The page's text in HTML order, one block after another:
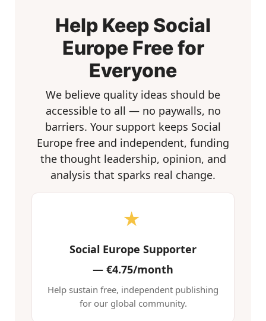
Help Keep Social
Europe Free for
Everyone
We believe quality ideas should be
accessible to all — no paywalls, no
barriers. Your support keeps Social
Europe free and independent, funding
the thought leadership, opinion, and
analysis that sparks real change.
★
Social Europe Supporter
— €4.75/month
Help sustain free, independent publishing
for our global community.